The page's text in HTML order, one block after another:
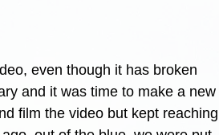
even though it has broken
and it was time to make a new
film the video but kept reaching